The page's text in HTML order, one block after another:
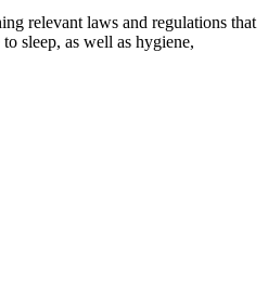
relevant laws and regulations that
sleep, as well as hygiene,